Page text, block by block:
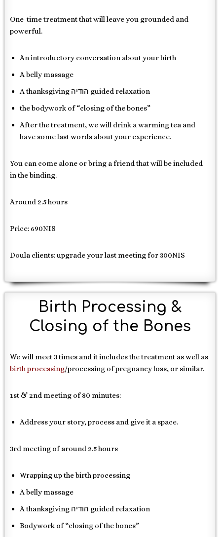
One-time treatment that will leave you grounded and
powerful.
An introductory conversation about your birth
A belly massage
A thanksgiving הודיה guided relaxation
the bodywork of “closing of the bones”
After the treatment, we will drink a warming tea and
have some last words about your experience.
You can come alone or bring a friend that will be included
in the binding.
Around 2.5 hours
Price: 690NIS
Doula clients: upgrade your last meeting for 300NIS
Birth Processing &
Closing of the Bones
We will meet 3 times and it includes the treatment as well as
birth processing/processing of pregnancy loss, or similar.
1st & 2nd meeting of 80 minutes:
Address your story, process and give it a space.
3rd meeting of around 2.5 hours
Wrapping up the birth processing
A belly massage
A thanksgiving הודיה guided relaxation
Bodywork of “closing of the bones”